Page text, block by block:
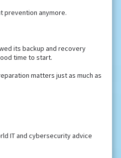
prevention anymore.
its backup and recovery
time to start.
matters just as much as
IT and cybersecurity advice